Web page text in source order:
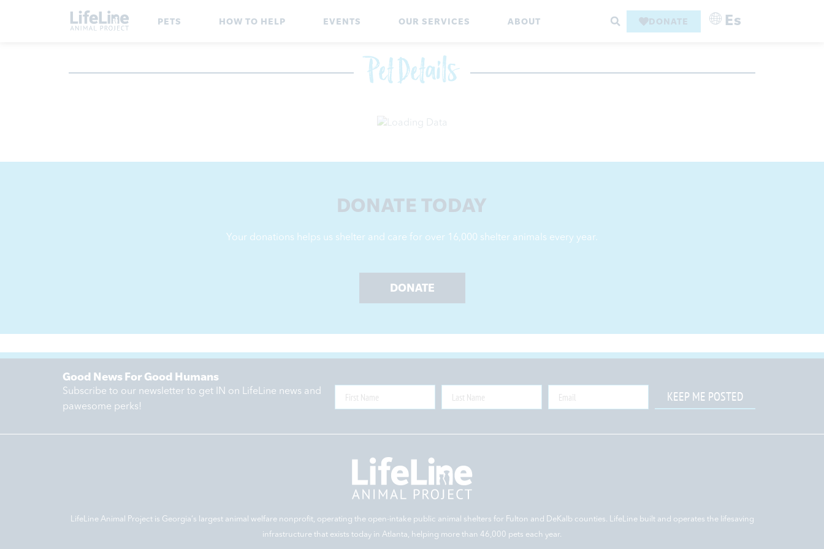
PETS HOW TO HELP EVENTS OUR SERVICES ABOUT DONATE Es
Pet Details
DONATE TODAY
Your donations helps us shelter and care for over 16,000 shelter animals every year.
DONATE
Good News For Good Humans
Subscribe to our newsletter to get IN on LifeLine news and
pawesome perks!
KEEP ME POSTED
LifeLine Animal Project is Georgia‘s largest animal welfare nonprofit, operating the open-intake public animal shelters for Fulton and DeKalb counties. LifeLine built and operates the lifesaving
infrastructure that exists today in Atlanta, helping more than 46,000 pets each year.